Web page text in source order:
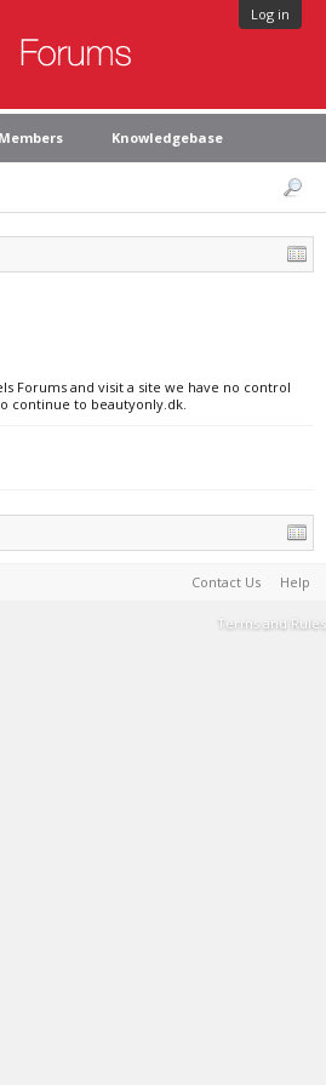
Log in
Members Knowledgebase
Forums and visit a site we have no control
continue to beautyonly.dk.
Contact Us Help
Terms and Rules